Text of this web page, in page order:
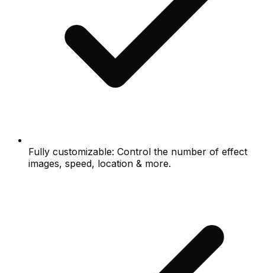
Fully customizable: Control the number of effect
images, speed, location & more.